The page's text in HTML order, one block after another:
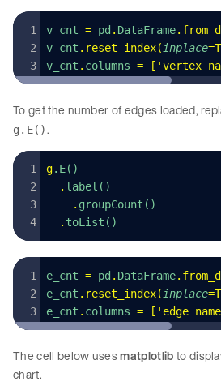
v_cnt = pd . DataFrame.
v_cnt . reset_index( inplace=
v_cnt . columns = [ 'vertex
To get the number of edges loaded,
g.E().
g.E()
  .
label()
    .
groupCount()
  .
toList()
e_cnt = pd . DataFrame.
e_cnt . reset_index(inplace=
e_cnt . columns = [ ' edge name
The cell below usesmatplotlibto
chart.